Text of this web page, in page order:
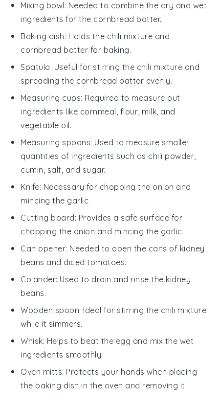
Mixing bowl: Needed to combine the dry and wet
ingredients for the cornbread batter.
Baking dish: Holds the chili mixture and
cornbread batter for baking.
Spatula: Useful for stirring the chili mixture and
spreading the cornbread batter evenly.
Measuring cups: Required to measure out
ingredients like cornmeal, flour, milk, and
vegetable oil.
Measuring spoons: Used to measure smaller
quantities of ingredients such as chili powder,
cumin, salt, and sugar.
Knife: Necessary for chopping the onion and
mincing the garlic.
Cutting board: Provides a safe surface for
chopping the onion and mincing the garlic.
Can opener: Needed to open the cans of kidney
beans and diced tomatoes.
Colander: Used to drain and rinse the kidney
beans.
Wooden spoon: Ideal for stirring the chili mixture
while it simmers.
Whisk: Helps to beat the egg and mix the wet
ingredients smoothly.
Oven mitts: Protects your hands when placing
the baking dish in the oven and removing it.